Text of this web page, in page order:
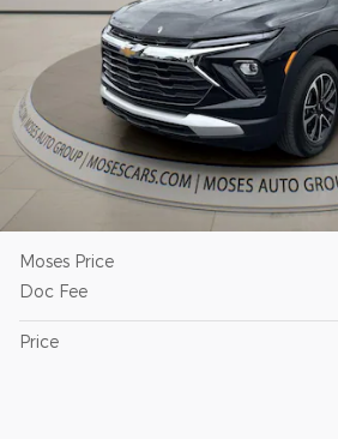
Moses Price
Doc Fee
Price